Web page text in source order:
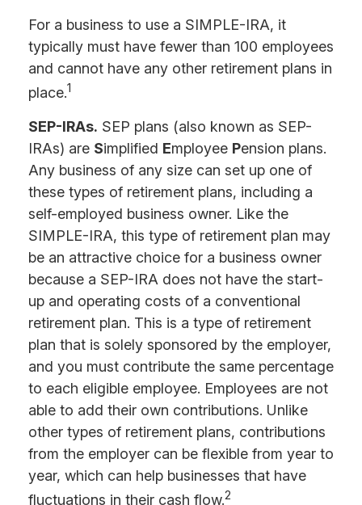
For a business to use a SIMPLE-IRA, it
typically must have fewer than 100 employees
and cannot have any other retirement plans in
place.1
SEP-IRAs. SEP plans (also known as SEP-
IRAs) are Simplified Employee Pension plans.
Any business of any size can set up one of
these types of retirement plans, including a
self-employed business owner. Like the
SIMPLE-IRA, this type of retirement plan may
be an attractive choice for a business owner
because a SEP-IRA does not have the start-
up and operating costs of a conventional
retirement plan. This is a type of retirement
plan that is solely sponsored by the employer,
and you must contribute the same percentage
to each eligible employee. Employees are not
able to add their own contributions. Unlike
other types of retirement plans, contributions
from the employer can be flexible from year to
year, which can help businesses that have
fluctuations in their cash flow.2